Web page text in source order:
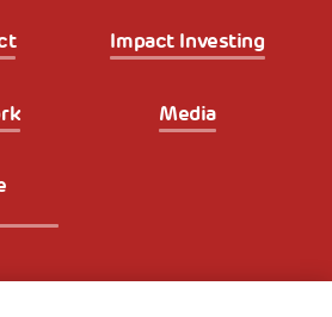
Impact Investing
Media